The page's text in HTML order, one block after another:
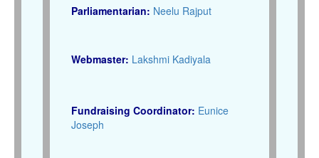
Parliamentarian: Neelu Rajput
Webmaster: Lakshmi Kadiyala
Fundraising Coordinator: Eunice
Joseph